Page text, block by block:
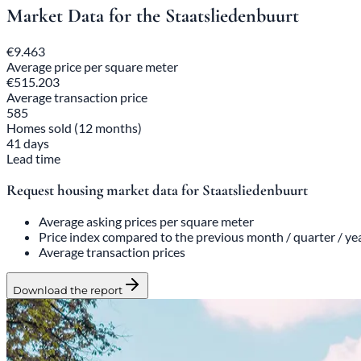
Market Data for the Staatsliedenbuurt
€9.463
Average price per square meter
€515.203
Average transaction price
585
Homes sold (12 months)
41 days
Lead time
Request housing market data for Staatsliedenbuurt
Average asking prices per square meter
Price index compared to the previous month / quarter /
Average transaction prices
Download the report